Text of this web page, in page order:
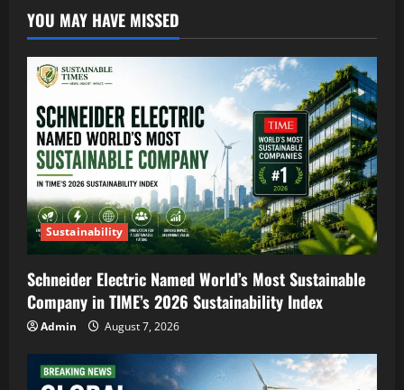
YOU MAY HAVE MISSED
Sustainability
Schneider Electric Named World’s Most Sustainable
Company in TIME’s 2026 Sustainability Index
Admin August 7, 2026